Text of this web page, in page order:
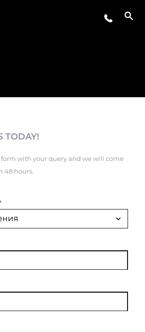
TODAY!
with your query and we will come
48 hours.